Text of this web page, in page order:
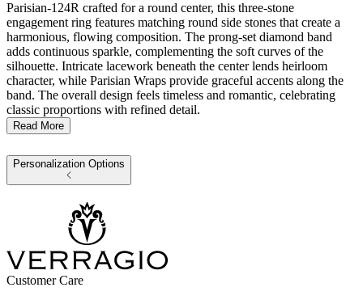
Parisian-124R crafted for a round center, this three-stone
engagement ring features matching round side stones that create a
harmonious, flowing composition. The prong-set diamond band
adds continuous sparkle, complementing the soft curves of the
silhouette. Intricate lacework beneath the center lends heirloom
character, while Parisian Wraps provide graceful accents along the
band. The overall design feels timeless and romantic, celebrating
classic proportions with refined detail.
Read More
Personalization Options
Customer Care